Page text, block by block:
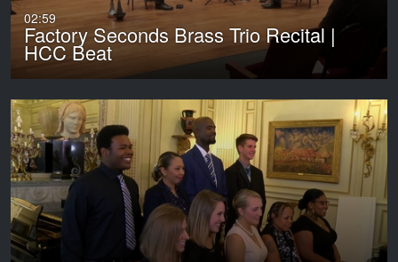
02:59
Factory Seconds Brass Trio Recital |
HCC Beat